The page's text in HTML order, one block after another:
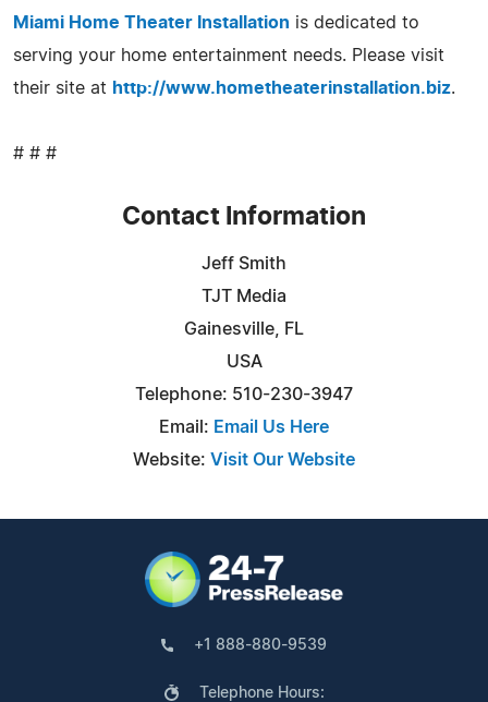
Miami Home Theater Installation is dedicated to
serving your home entertainment needs. Please visit
their site at http://www.hometheaterinstallation.biz.
# # #
Contact Information
Jeff Smith
TJT Media
Gainesville, FL
USA
Telephone: 510-230-3947
Email: Email Us Here
Website: Visit Our Website
+1 888-880-9539
Telephone Hours: